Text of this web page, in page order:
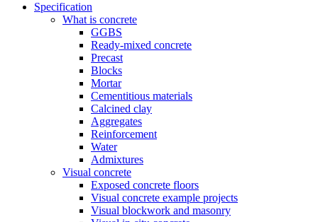
Specification
What is concrete
GGBS
Ready-mixed concrete
Precast
Blocks
Mortar
Cementitious materials
Calcined clay
Aggregates
Reinforcement
Water
Admixtures
Visual concrete
Exposed concrete floors
Visual concrete example projects
Visual blockwork and masonry